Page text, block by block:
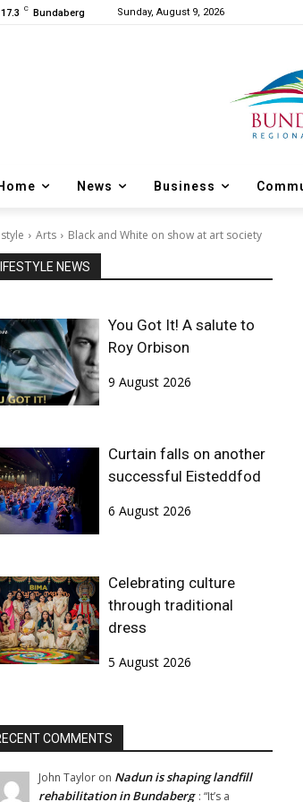
17.3 C Bundaberg Sunday, August 9, 2026
News Business
Arts Black and White on show at art society
NEWS
You Got It! A salute to
Roy Orbison
9 August 2026
Curtain falls on another
successful Eisteddfod
6 August 2026
Celebrating culture
through traditional
dress
5 August 2026
COMMENTS
John Taylor on Nadun is shaping landfill
rehabilitation in Bundaberg : “It’s a